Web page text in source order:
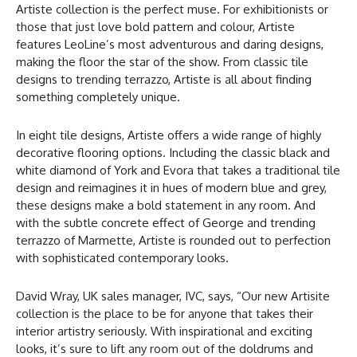
Artiste collection is the perfect muse. For exhibitionists or
those that just love bold pattern and colour, Artiste
features LeoLine’s most adventurous and daring designs,
making the floor the star of the show. From classic tile
designs to trending terrazzo, Artiste is all about finding
something completely unique.
In eight tile designs, Artiste offers a wide range of highly
decorative flooring options. Including the classic black and
white diamond of York and Evora that takes a traditional tile
design and reimagines it in hues of modern blue and grey,
these designs make a bold statement in any room. And
with the subtle concrete effect of George and trending
terrazzo of Marmette, Artiste is rounded out to perfection
with sophisticated contemporary looks.
David Wray, UK sales manager, IVC, says, “Our new Artisite
collection is the place to be for anyone that takes their
interior artistry seriously. With inspirational and exciting
looks, it’s sure to lift any room out of the doldrums and